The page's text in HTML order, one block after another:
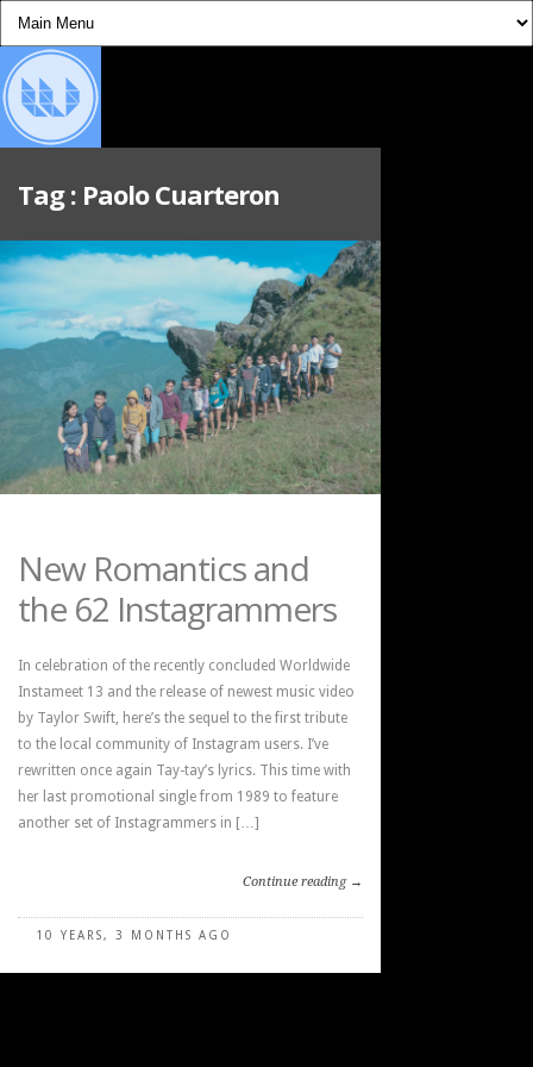
Tag : Paolo Cuarteron
New Romantics and
the 62 Instagrammers
In celebration of the recently concluded Worldwide
Instameet 13 and the release of newest music video
by Taylor Swift, here’s the sequel to the first tribute
to the local community of Instagram users. I’ve
rewritten once again Tay-tay’s lyrics. This time with
her last promotional single from 1989 to feature
another set of Instagrammers in […]
Continue reading →
10 YEARS, 3 MONTHS AGO